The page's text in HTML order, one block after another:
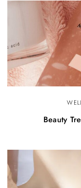
Beauty